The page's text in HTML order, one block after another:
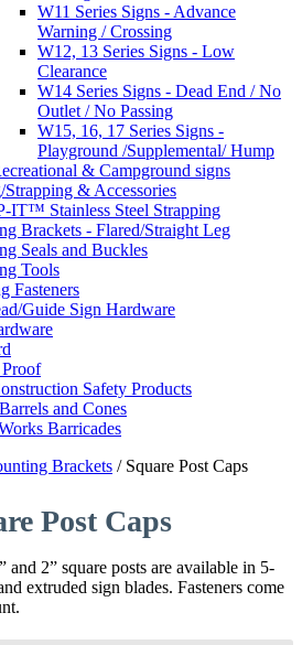
W11 Series Signs - Advance
Warning / Crossing
W12, 13 Series Signs - Low
Clearance
W14 Series Signs - Dead End / No
Outlet / No Passing
W15, 16, 17 Series Signs -
Playground /Supplemental/ Hump
& Campground signs
& Accessories
IT™ Stainless Steel Strapping
Brackets - Flared/Straight Leg
Seals and Buckles
Tools
Fasteners
Guide Sign Hardware
Safety Products
and Cones
Barricades
Brackets / Square Post Caps
Post Caps
and 2” square posts are available in 5-
extruded sign blades. Fasteners come